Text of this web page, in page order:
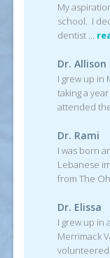
My
school. I
dentist …
Dr. Allison
I grew up in
taking a
attended
Dr. Rami
I was born
Lebanese
from The
Dr. Elissa
I grew up in
Merrimack